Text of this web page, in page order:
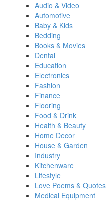
Audio & Video
Automotive
Baby & Kids
Bedding
Books & Movies
Dental
Education
Electronics
Fashion
Finance
Flooring
Food & Drink
Health & Beauty
Home Decor
House & Garden
Industry
Kitchenware
Lifestyle
Love Poems & Quotes
Medical Equipment